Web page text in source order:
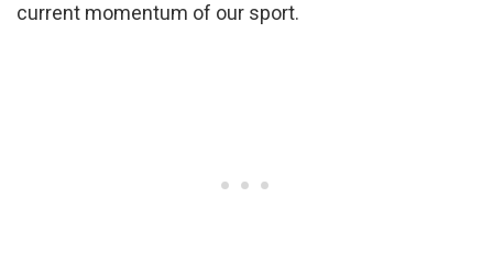
current momentum of our sport.